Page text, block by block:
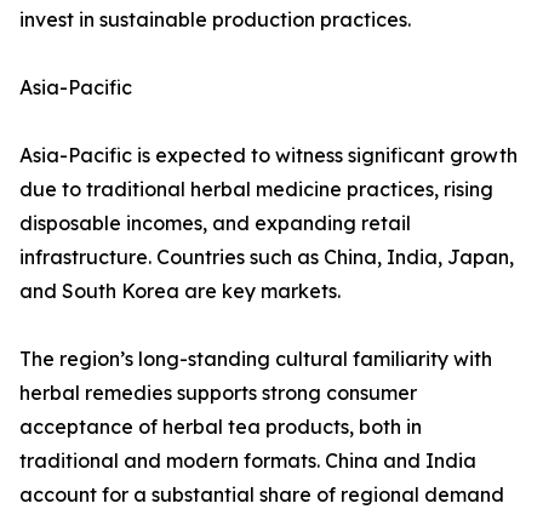
invest in sustainable production practices.
Asia-Pacific
Asia-Pacific is expected to witness significant growth
due to traditional herbal medicine practices, rising
disposable incomes, and expanding retail
infrastructure. Countries such as China, India, Japan,
and South Korea are key markets.
The region’s long-standing cultural familiarity with
herbal remedies supports strong consumer
acceptance of herbal tea products, both in
traditional and modern formats. China and India
account for a substantial share of regional demand